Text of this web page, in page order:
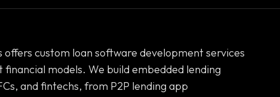
custom loan software development services
models. We build embedded lending
and fintechs, from P2P lending app